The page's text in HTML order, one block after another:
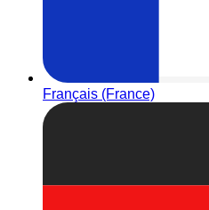
Français (France)